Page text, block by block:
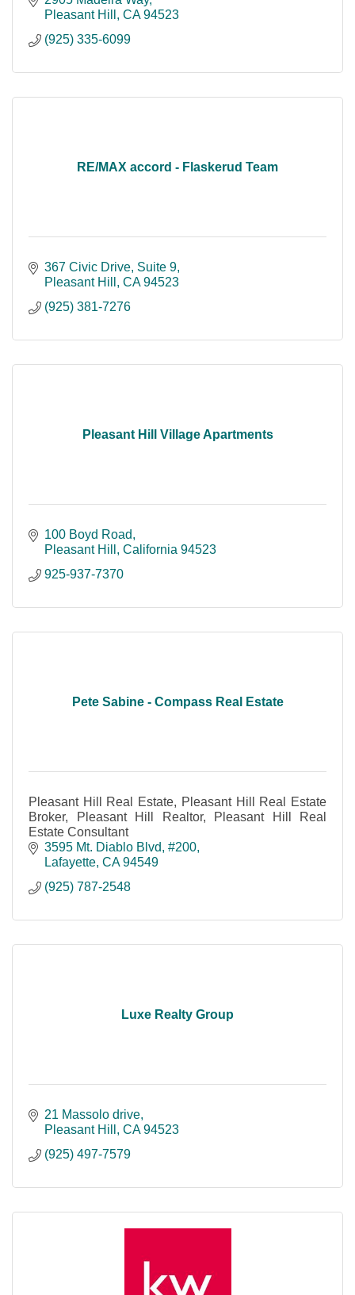
Pleasant Hill
CA 94523
(925) 335-6099
RE/MAX accord - Flaskerud Team
367 Civic Drive, Suite 9
Pleasant Hill
CA 94523
(925) 381-7276
Pleasant Hill Village Apartments
100 Boyd Road
Pleasant Hill
California 94523
925-937-7370
Pete Sabine - Compass Real Estate
Pleasant Hill Real Estate, Pleasant Hill Real Estate
Broker, Pleasant Hill Realtor, Pleasant Hill Real
Estate Consultant
3595 Mt. Diablo Blvd #200
Lafayette CA 94549
(925) 787-2548
Luxe Realty Group
21 Massolo drive
Pleasant Hill
CA 94523
(925) 497-7579